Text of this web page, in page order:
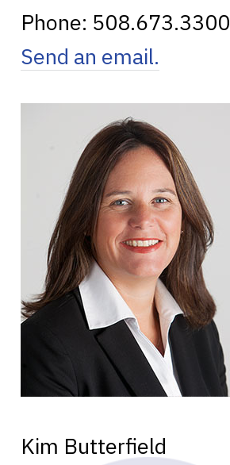
Phone: 508.673.3300
Send an email.
Kim Butterfield